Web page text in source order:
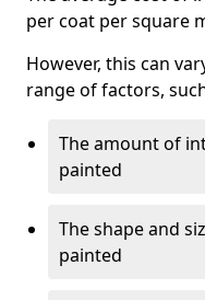
per coat per square
However, this can
range of factors,
The amount of
painted
The shape and
painted